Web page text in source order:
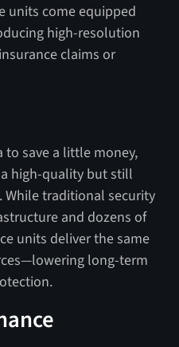
units come equipped
high-resolution
claims or
to save a little money,
high-quality but still
traditional security
and dozens of
units deliver the same
long-term